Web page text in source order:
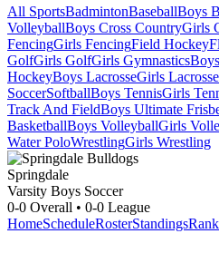
All SportsBadmintonBaseballBoys
VolleyballBoys Cross CountryGirls
FencingGirls FencingField Hockey
GolfGirls GolfGirls Gymnastics
HockeyBoys LacrosseGirls Lacrosse
SoccerSoftballBoys TennisGirls
Track And FieldBoys Ultimate
BasketballBoys VolleyballGirls
Water PoloWrestlingGirls Wrestling
Springdale
Varsity Boys Soccer
0-0 Overall • 0-0 League
HomeScheduleRosterStandings